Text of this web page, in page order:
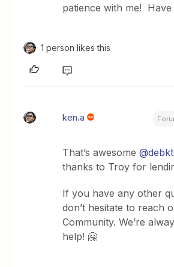
patience with me! Have
1 person likes this
ken.a
That’s awesome
thanks to Troy for
If you have any other
don’t hesitate to reach
Community. We’re
help! 🤗